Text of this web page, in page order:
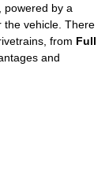
, powered by a
the vehicle. There
from Full
and